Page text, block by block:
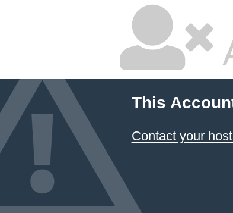
This
Contact your